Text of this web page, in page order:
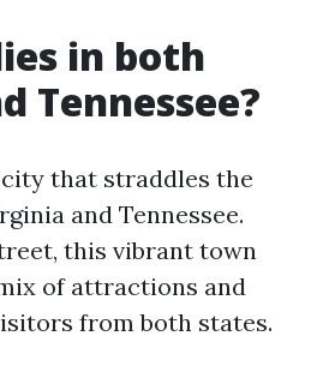
in both
Tennessee?
that straddles the
and Tennessee.
this vibrant town
of attractions and
from both states.